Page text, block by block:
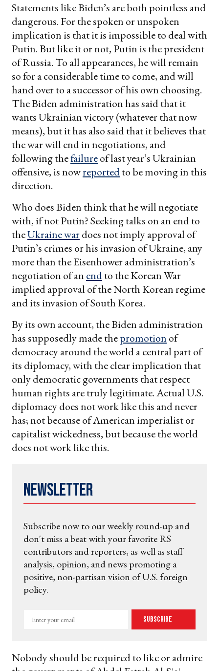
Statements like Biden’s are both pointless and
dangerous. For the spoken or unspoken
implication is that it is impossible to deal with
Putin. But like it or not, Putin is the president
of Russia. To all appearances, he will remain
so for a considerable time to come, and will
hand over to a successor of his own choosing.
The Biden administration has said that it
wants Ukrainian victory (whatever that now
means), but it has also said that it believes that
the war will end in negotiations, and
following thefailureof last year’s Ukrainian
offensive, is nowreportedto be moving in this
direction.
Who does Biden think that he will negotiate
with, if not Putin? Seeking talks on an end to
theUkraine wardoes not imply approval of
Putin’s crimes or his invasion of Ukraine, any
more than the Eisenhower administration’s
negotiation of an endto the Korean War
implied approval of the North Korean regime
and its invasion of South Korea.
By its own account, the Biden administration
has supposedly made thepromotion of
democracy around the world a central part of
its diplomacy, with the clear implication that
only democratic governments that respect
human rights are truly legitimate. Actual U.S.
diplomacy does not work like this and never
has; not because of American imperialist or
capitalist wickedness, but because the world
does not work like this.
Newsletter
Subscribe now to our weekly round-up and
don't miss a beat with your favorite RS
contributors and reporters, as well as staff
analysis, opinion, and news promoting a
positive, non-partisan vision of U.S. foreign
policy.
Enter
Subscribe
Nobody should be required to like or admire